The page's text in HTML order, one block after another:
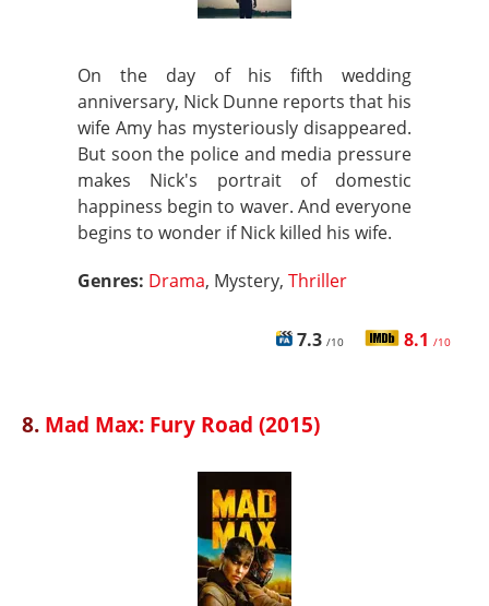
On the day of his fifth wedding
anniversary, Nick Dunne reports that his
wife Amy has mysteriously disappeared.
But soon the police and media pressure
makes Nick's portrait of domestic
happiness begin to waver. And everyone
begins to wonder if Nick killed his wife.
Genres: Drama, Mystery, Thriller
7.3 /10 8.1 /10
8. Mad Max: Fury Road (2015)